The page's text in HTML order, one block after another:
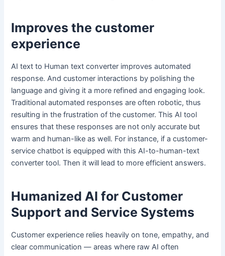
Improves the customer
experience
AI text to Human text converter improves automated
response. And customer interactions by polishing the
language and giving it a more refined and engaging look.
Traditional automated responses are often robotic, thus
resulting in the frustration of the customer. This AI tool
ensures that these responses are not only accurate but
warm and human-like as well. For instance, if a customer-
service chatbot is equipped with this AI-to-human-text
converter tool. Then it will lead to more efficient answers.
Humanized AI for Customer
Support and Service Systems
Customer experience relies heavily on tone, empathy, and
clear communication — areas where raw AI often